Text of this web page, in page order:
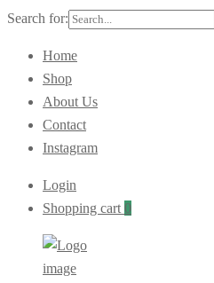
Search for:
Home
Shop
About Us
Contact
Instagram
Login
Shopping cart 0